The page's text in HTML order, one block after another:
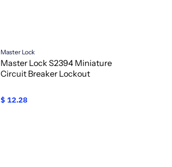
Master Lock
Master Lock S2394 Miniature
Circuit Breaker Lockout
$ 12.28